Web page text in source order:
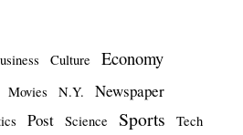
Culture Economy
Movies N.Y. Newspaper
Post Science Sports
Tech